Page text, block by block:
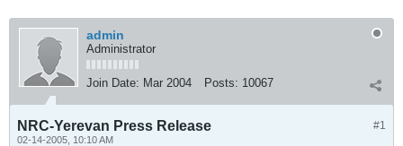
admin
Administrator
Join Date: Mar 2004 Posts: 10067
#1
NRC-Yerevan Press Release
02-14-2005, 10:10 AM